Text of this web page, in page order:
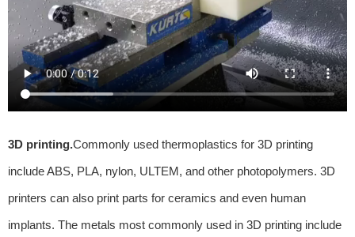
3D printing.Commonly used thermoplastics for 3D printing
include ABS, PLA, nylon, ULTEM, and other photopolymers. 3D
printers can also print parts for ceramics and even human
implants. The metals most commonly used in 3D printing include